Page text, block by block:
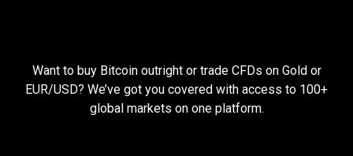
you
need
Everything you need to succeed
Want to buy Bitcoin outright or trade CFDs on Gold or
EUR/USD? We’ve got you covered with access to 100+
global markets on one platform.